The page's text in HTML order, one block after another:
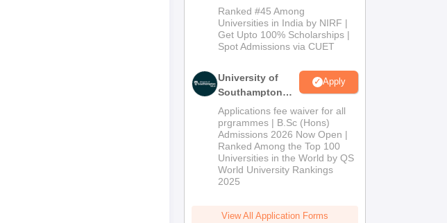
km from the college, and
of 1.1 km from the IIMC Hyd
Admissions
2026
Ranked #45 Among
Universities in India by NIRF |
Get Upto 100% Scholarships |
Spot Admissions via CUET
University of
Southampton
Delhi | BSc
(Hons)
Admissions
2026
Apply
Applications fee waiver for all
prgrammes | B.Sc (Hons)
Admissions 2026 Now Open |
Ranked Among the Top 100
Universities in the World by QS
World University Rankings
2025
View All Application Forms